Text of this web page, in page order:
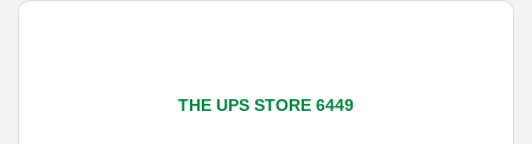
THE UPS STORE 6449